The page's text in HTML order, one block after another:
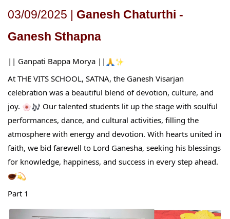
03/09/2025 | Ganesh Chaturthi -
Ganesh Sthapna
|| Ganpati Bappa Morya ||
At THE VITS SCHOOL, SATNA, the Ganesh Visarjan
celebration was a beautiful blend of devotion, culture, and
joy.
Our talented students lit up the stage with soulful
performances, dance, and cultural activities, filling the
atmosphere with energy and devotion. With hearts united in
faith, we bid farewell to Lord Ganesha, seeking his blessings
for knowledge, happiness, and success in every step ahead.
Part 1